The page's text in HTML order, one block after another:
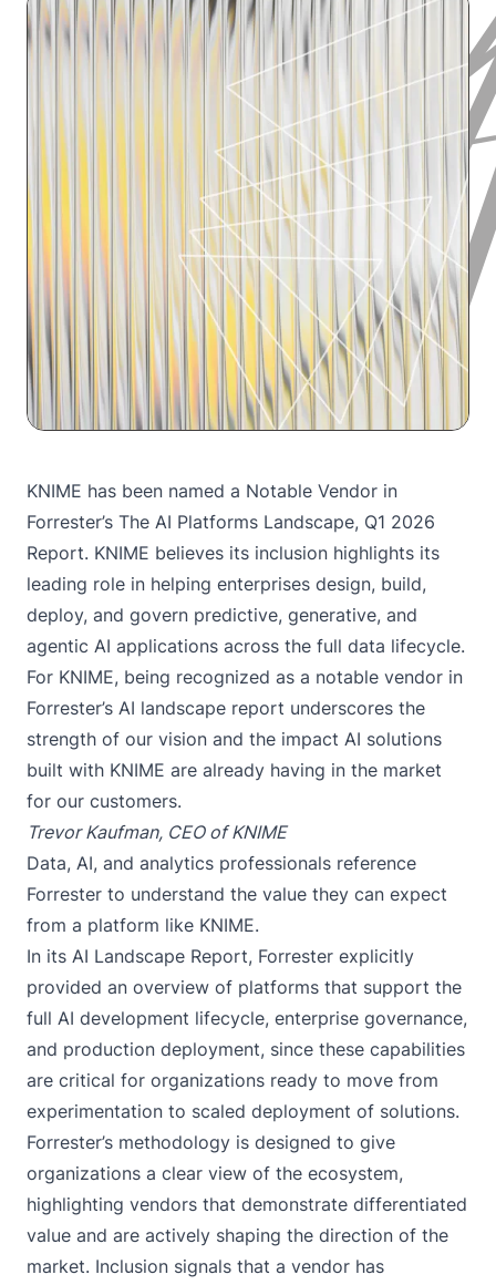
KNIME has been named a Notable Vendor in
Forrester’s The AI Platforms Landscape, Q1 2026
Report. KNIME believes its inclusion highlights its
leading role in helping enterprises design, build,
deploy, and govern predictive, generative, and
agentic AI applications across the full data lifecycle.
For KNIME, being recognized as a notable vendor in
Forrester’s AI landscape report underscores the
strength of our vision and the impact AI solutions
built with KNIME are already having in the market
for our customers.
Trevor Kaufman, CEO of KNIME
Data, AI, and analytics professionals reference
Forrester to understand the value they can expect
from a platform like KNIME.
In its AI Landscape Report, Forrester explicitly
provided an overview of platforms that support the
full AI development lifecycle, enterprise governance,
and production deployment, since these capabilities
are critical for organizations ready to move from
experimentation to scaled deployment of solutions.
Forrester’s methodology is designed to give
organizations a clear view of the ecosystem,
highlighting vendors that demonstrate differentiated
value and are actively shaping the direction of the
market. Inclusion signals that a vendor has